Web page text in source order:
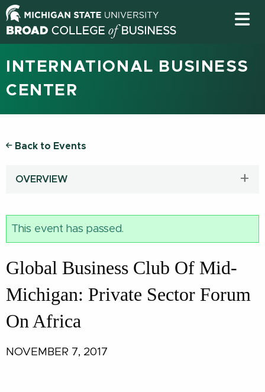
INTERNATIONAL BUSINESS
CENTER
Back to Events
OVERVIEW
This event has passed.
Global Business Club Of Mid-
Michigan: Private Sector Forum
On Africa
NOVEMBER 7, 2017